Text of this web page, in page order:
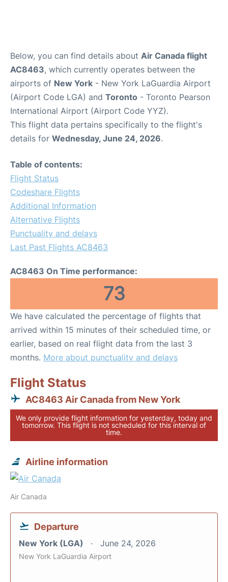
Below, you can find details about Air Canada flight
AC8463, which currently operates between the
airports of New York - New York LaGuardia Airport
(Airport Code LGA) and Toronto - Toronto Pearson
International Airport (Airport Code YYZ).
This flight data pertains specifically to the flight's
details for Wednesday, June 24, 2026.
Table of contents:
Flight Status
Codeshare Flights
Additional Information
Alternative Flights
Punctuality and delays
Last Past Flights AC8463
AC8463 On Time performance:
73
We have calculated the percentage of flights that
arrived within 15 minutes of their scheduled time, or
earlier, based on real flight data from the last 3
months. More about punctuality and delays
Flight Status
AC8463 Air Canada from New York
We only provide flight information for yesterday, today and
tomorrow. This flight is not scheduled for this interval of
time.
Airline information
Air Canada
Departure
New York (LGA) June 24, 2026
New York LaGuardia Airport